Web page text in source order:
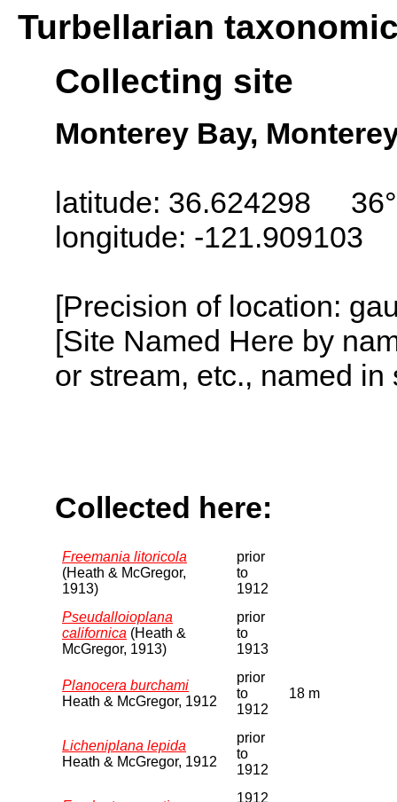
Turbellarian
Collecting site
Monterey Bay,
latitude: 36.624298
longitude: -121.909103
[Precision of location:
[Site Named Here by
or stream, etc., named
Collected here:
Freemania litoricola
(Heath & McGregor,
1913)
prior
to
1912
Pseudalloioplana
californica (Heath &
McGregor, 1913)
prior
to
1913
Planocera burchami
Heath & McGregor, 1912
prior
to
1912
18 m
Licheniplana lepida
Heath & McGregor, 1912
prior
to
1912
1912